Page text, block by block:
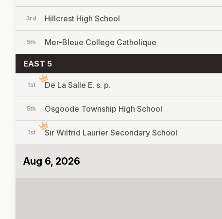
3rd Hillcrest High School
5th Mer-Bleue College Catholique
EAST 5
1st De La Salle E. s. p.
5th Osgoode Township High School
1st Sir Wilfrid Laurier Secondary School
Aug 6, 2026